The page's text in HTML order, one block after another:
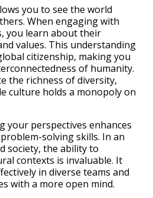
you to see the world
When engaging with
you learn about their
values. This understanding
citizenship, making you
of humanity.
the richness of diversity,
culture holds a monopoly on
your perspectives enhances
solving skills. In an
society, the ability to
contexts is invaluable. It
in diverse teams and
with a more open mind.